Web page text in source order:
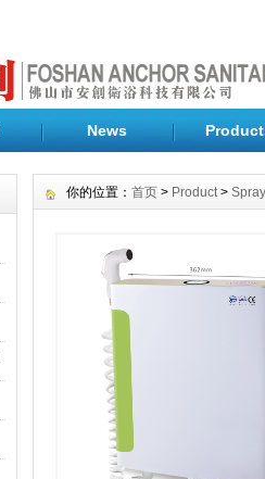
News
你的位置： 首页 > Product>